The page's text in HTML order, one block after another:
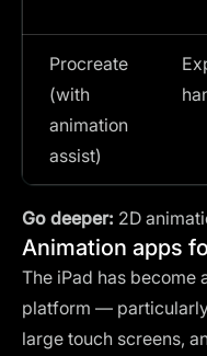
Procreate
(with
animation
assist)
Go deeper: 2D
Animation apps
The iPad has become
platform —
large touch screens,